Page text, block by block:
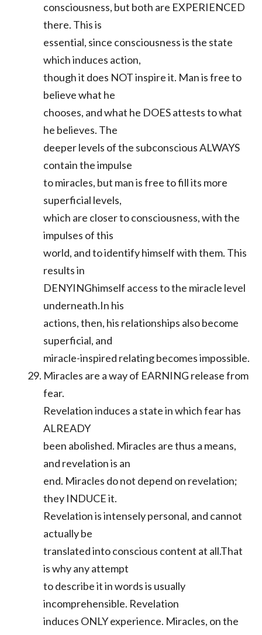
consciousness, but both are EXPERIENCED
there. This is
essential, since consciousness is the state
which induces action,
though it does NOT inspire it. Man is free to
believe what he
chooses, and what he DOES attests to what
he believes. The
deeper levels of the subconscious ALWAYS
contain the impulse
to miracles, but man is free to fill its more
superficial levels,
which are closer to consciousness, with the
impulses of this
world, and to identify himself with them. This
results in
DENYINGhimself access to the miracle level
underneath.In his
actions, then, his relationships also become
superficial, and
miracle-inspired relating becomes impossible.
Miracles are a way of EARNING release from
fear.
Revelation induces a state in which fear has
ALREADY
been abolished. Miracles are thus a means,
and revelation is an
end. Miracles do not depend on revelation;
they INDUCE it.
Revelation is intensely personal, and cannot
actually be
translated into conscious content at all.That
is why any attempt
to describe it in words is usually
incomprehensible. Revelation
induces ONLY experience. Miracles, on the